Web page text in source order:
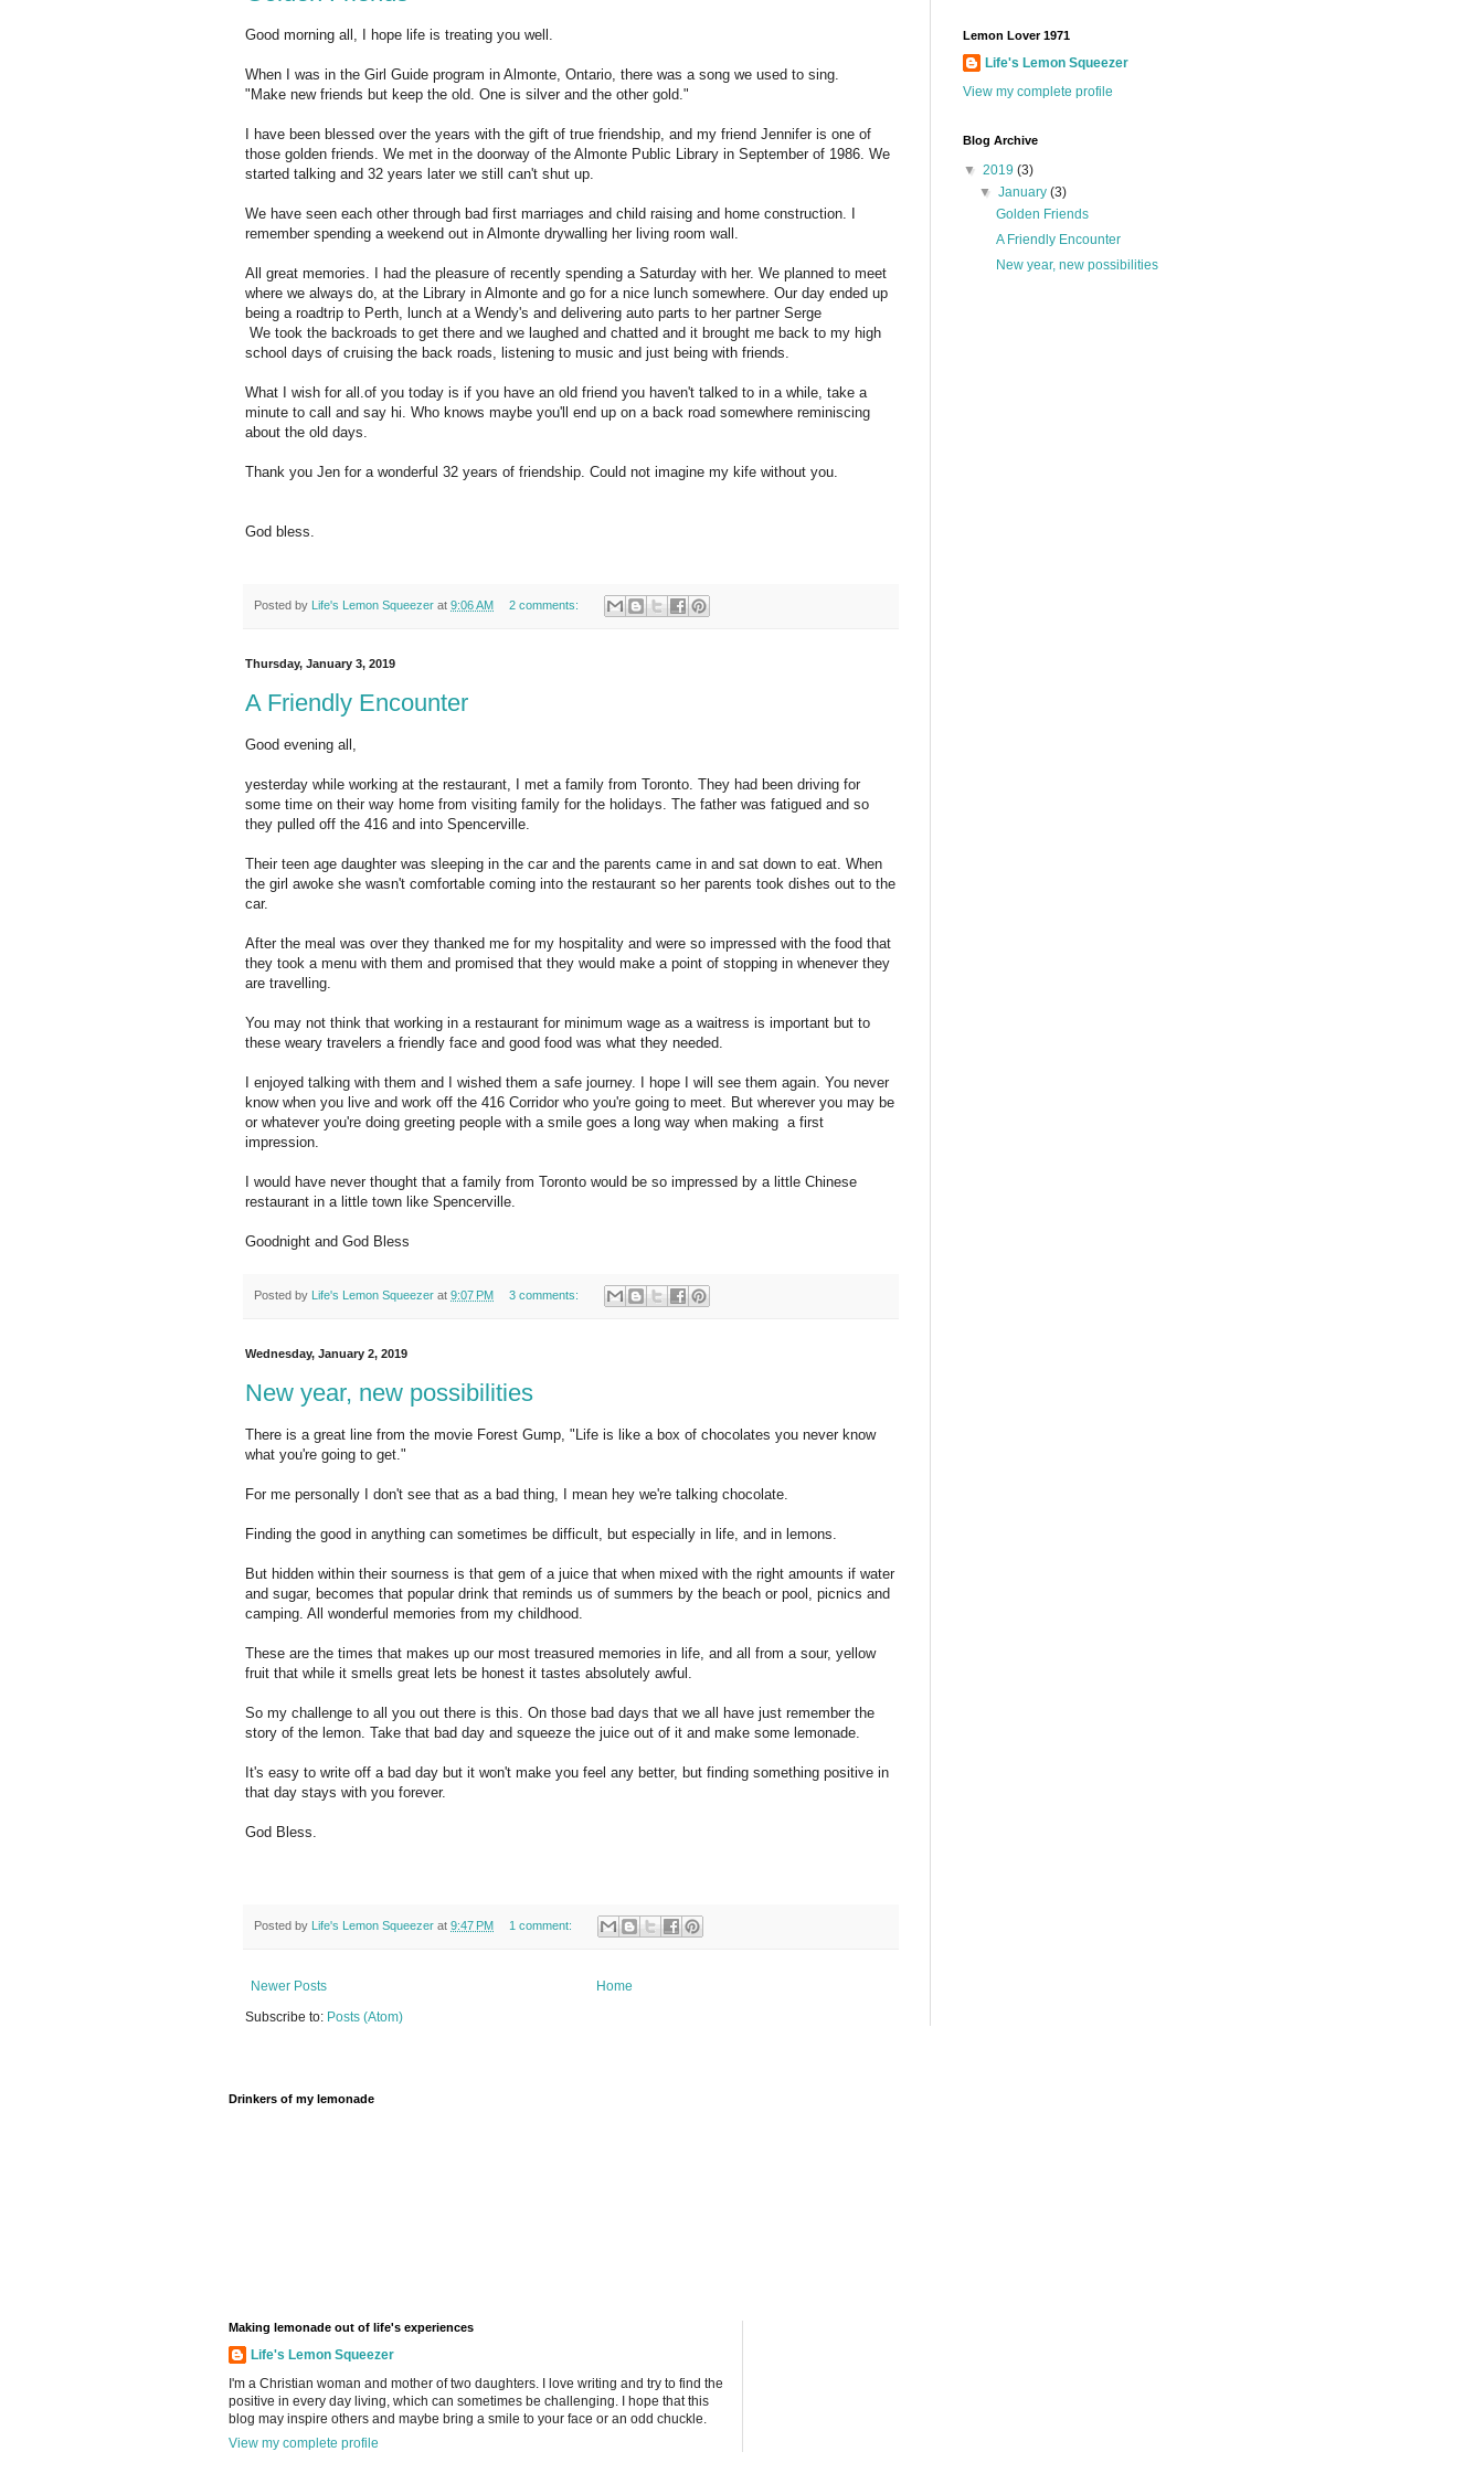
Good morning all, I hope life is treating you well.
When I was in the Girl Guide program in Almonte, Ontario, there was a song we used to sing.
"Make new friends but keep the old. One is silver and the other gold."
I have been blessed over the years with the gift of true friendship, and my friend Jennifer is one of
those golden friends. We met in the doorway of the Almonte Public Library in September of 1986. We
started talking and 32 years later we still can't shut up.
We have seen each other through bad first marriages and child raising and home construction. I
remember spending a weekend out in Almonte drywalling her living room wall.
All great memories. I had the pleasure of recently spending a Saturday with her. We planned to meet
where we always do, at the Library in Almonte and go for a nice lunch somewhere. Our day ended up
being a roadtrip to Perth, lunch at a Wendy's and delivering auto parts to her partner Serge
We took the backroads to get there and we laughed and chatted and it brought me back to my high
school days of cruising the back roads, listening to music and just being with friends.
What I wish for all.of you today is if you have an old friend you haven't talked to in a while, take a
minute to call and say hi. Who knows maybe you'll end up on a back road somewhere reminiscing
about the old days.
Thank you Jen for a wonderful 32 years of friendship. Could not imagine my kife without you.
God bless.
Posted by Life's Lemon Squeezer at 9:06 AM 2 comments:
Thursday, January 3, 2019
A Friendly Encounter
Good evening all,
yesterday while working at the restaurant, I met a family from Toronto. They had been driving for
some time on their way home from visiting family for the holidays. The father was fatigued and so
they pulled off the 416 and into Spencerville.
Their teen age daughter was sleeping in the car and the parents came in and sat down to eat. When
the girl awoke she wasn't comfortable coming into the restaurant so her parents took dishes out to the
car.
After the meal was over they thanked me for my hospitality and were so impressed with the food that
they took a menu with them and promised that they would make a point of stopping in whenever they
are travelling.
You may not think that working in a restaurant for minimum wage as a waitress is important but to
these weary travelers a friendly face and good food was what they needed.
I enjoyed talking with them and I wished them a safe journey. I hope I will see them again. You never
know when you live and work off the 416 Corridor who you're going to meet. But wherever you may be
or whatever you're doing greeting people with a smile goes a long way when making a first
impression.
I would have never thought that a family from Toronto would be so impressed by a little Chinese
restaurant in a little town like Spencerville.
Goodnight and God Bless
Posted by Life's Lemon Squeezer at 9:07 PM 3 comments:
Wednesday, January 2, 2019
New year, new possibilities
There is a great line from the movie Forest Gump, "Life is like a box of chocolates you never know
what you're going to get."
For me personally I don't see that as a bad thing, I mean hey we're talking chocolate.
Finding the good in anything can sometimes be difficult, but especially in life, and in lemons.
But hidden within their sourness is that gem of a juice that when mixed with the right amounts if water
and sugar, becomes that popular drink that reminds us of summers by the beach or pool, picnics and
camping. All wonderful memories from my childhood.
These are the times that makes up our most treasured memories in life, and all from a sour, yellow
fruit that while it smells great lets be honest it tastes absolutely awful.
So my challenge to all you out there is this. On those bad days that we all have just remember the
story of the lemon. Take that bad day and squeeze the juice out of it and make some lemonade.
It's easy to write off a bad day but it won't make you feel any better, but finding something positive in
that day stays with you forever.
God Bless.
Posted by Life's Lemon Squeezer at 9:47 PM 1 comment:
Newer Posts
Home
Subscribe to: Posts (Atom)
Lemon Lover 1971
Life's Lemon Squeezer
View my complete profile
Blog Archive
▼ 2019 (3)
▼January(3)
Golden Friends
A Friendly Encounter
New year, new possibilities
Drinkers of my lemonade
Making lemonade out of life's experiences
Life's Lemon Squeezer
I'm a Christian woman and mother of two daughters. I love writing and try to find the
positive in every day living, which can sometimes be challenging. I hope that this
blog may inspire others and maybe bring a smile to your face or an odd chuckle.
View my complete profile